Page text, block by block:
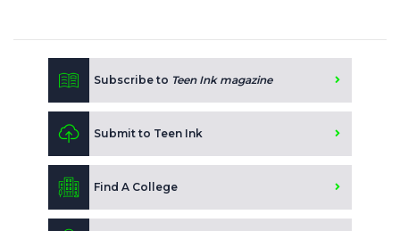
Subscribe to Teen Ink magazine
Submit to Teen Ink
Find A College